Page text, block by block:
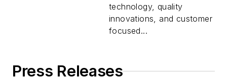
technology, quality
innovations, and customer
focused...
Press Releases